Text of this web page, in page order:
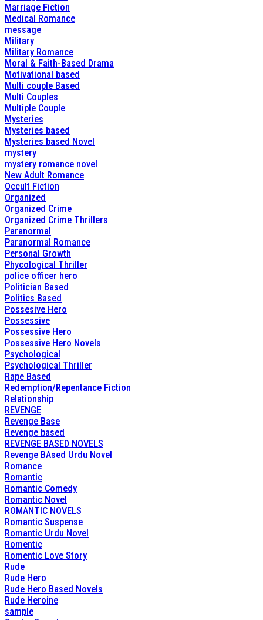
Marriage Fiction
Medical Romance
message
Military
Military Romance
Moral & Faith-Based Drama
Motivational based
Multi couple Based
Multi Couples
Multiple Couple
Mysteries
Mysteries based
Mysteries based Novel
mystery
mystery romance novel
New Adult Romance
Occult Fiction
Organized
Organized Crime
Organized Crime Thrillers
Paranormal
Paranormal Romance
Personal Growth
Phycological Thriller
police officer hero
Politician Based
Politics Based
Possesive Hero
Possessive
Possessive Hero
Possessive Hero Novels
Psychological
Psychological Thriller
Rape Based
Redemption/Repentance Fiction
Relationship
REVENGE
Revenge Base
Revenge based
REVENGE BASED NOVELS
Revenge BAsed Urdu Novel
Romance
Romantic
Romantic Comedy
Romantic Novel
ROMANTIC NOVELS
Romantic Suspense
Romantic Urdu Novel
Romentic
Romentic Love Story
Rude
Rude Hero
Rude Hero Based Novels
Rude Heroine
sample